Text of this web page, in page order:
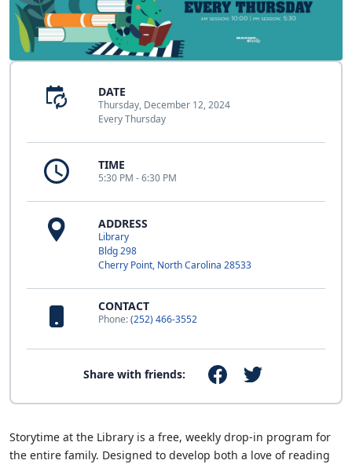
DATE
Thursday, December 12, 2024
Every Thursday
TIME
5:30 PM - 6:30 PM
ADDRESS
Library
Bldg 298
Cherry Point, North Carolina 28533
CONTACT
Phone:(252) 466-3552
Share with friends:
Storytime at the Library is a free, weekly drop-in program for
the entire family. Designed to develop both a love of reading